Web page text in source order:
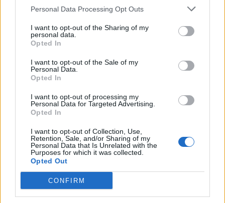
Personal Data Processing Opt Outs
I want to opt-out of the Sharing of my
personal data.
Opted In
I want to opt-out of the Sale of my
Personal Data.
Opted In
I want to opt-out of processing my
Personal Data for Targeted Advertising.
Opted In
I want to opt-out of Collection, Use,
Retention, Sale, and/or Sharing of my
Personal Data that Is Unrelated with the
Purposes for which it was collected.
Opted Out
CONFIRM
411 km 4h 22 min
de la Granadella a Valencia
de Мездра / Mezdra a Valencia
de Calzada de Béjar, La a Valencia
de Santa María del Berrocal a Valencia